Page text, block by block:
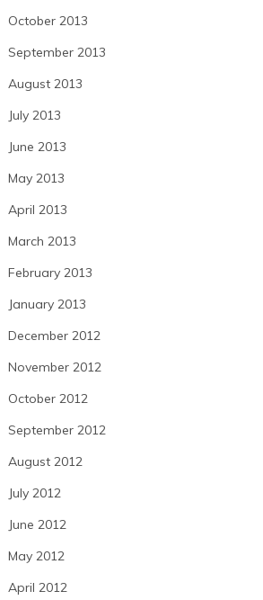
October 2013
September 2013
August 2013
July 2013
June 2013
May 2013
April 2013
March 2013
February 2013
January 2013
December 2012
November 2012
October 2012
September 2012
August 2012
July 2012
June 2012
May 2012
April 2012